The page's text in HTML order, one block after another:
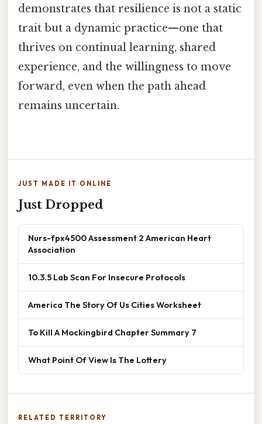
demonstrates that resilience is not a static
trait but a dynamic practice—one that
thrives on continual learning, shared
experience, and the willingness to move
forward, even when the path ahead
remains uncertain.
JUST MADE IT ONLINE
Just Dropped
Nurs-fpx4500 Assessment 2 American Heart
Association
10.3.5 Lab Scan For Insecure Protocols
America The Story Of Us Cities Worksheet
To Kill A Mockingbird Chapter Summary 7
What Point Of View Is The Lottery
RELATED TERRITORY